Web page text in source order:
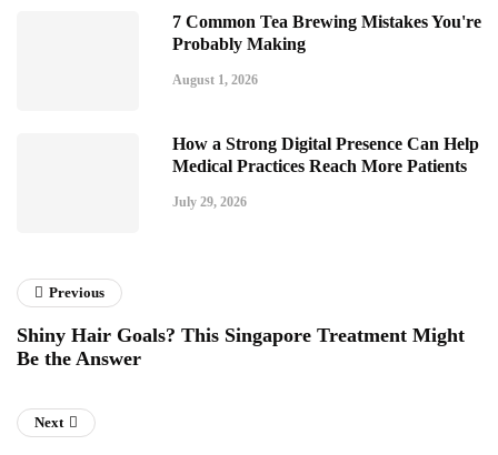
7 Common Tea Brewing Mistakes You're
Probably Making
August 1, 2026
How a Strong Digital Presence Can Help
Medical Practices Reach More Patients
July 29, 2026
Previous
Shiny Hair Goals? This Singapore Treatment Might
Be the Answer
Next